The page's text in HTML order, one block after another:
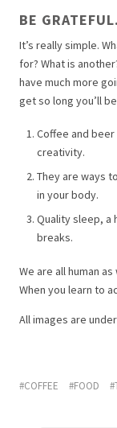
BE GRATEFUL.
It’s really simple.
for? What is
have much more
get so long you’ll
Coffee and
creativity.
They are ways
in your body.
Quality sleep, a
breaks.
We are all human
When you learn to
All images are
COFFEE FOOD